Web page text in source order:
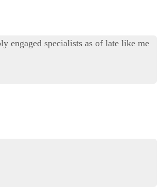
engaged specialists as of late like me